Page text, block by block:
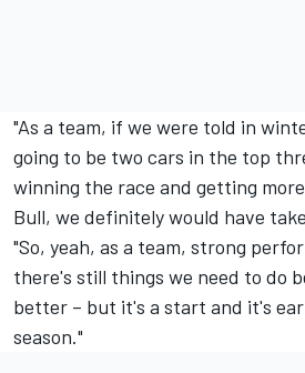
"As a team, if we were told in
going to be two cars in the top
winning the race and getting
Bull, we definitely would have
"So, yeah, as a team, strong
there's still things we need to do
better – but it's a start and it's
season."